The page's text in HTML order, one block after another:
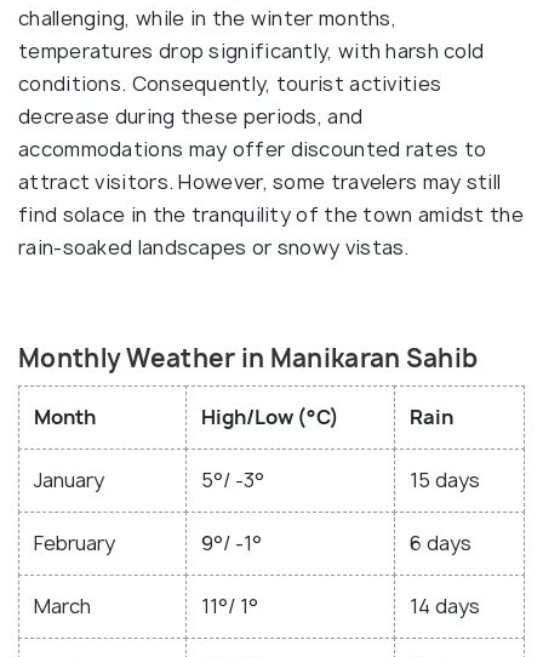
challenging, while in the winter months,
temperatures drop significantly, with harsh cold
conditions. Consequently, tourist activities
decrease during these periods, and
accommodations may offer discounted rates to
attract visitors. However, some travelers may still
find solace in the tranquility of the town amidst the
rain-soaked landscapes or snowy vistas.
Monthly Weather in Manikaran Sahib
Month High/Low (°C) Rain
January 5°/ -3° 15 days
February 9°/ -1° 6 days
March 11°/ 1° 14 days